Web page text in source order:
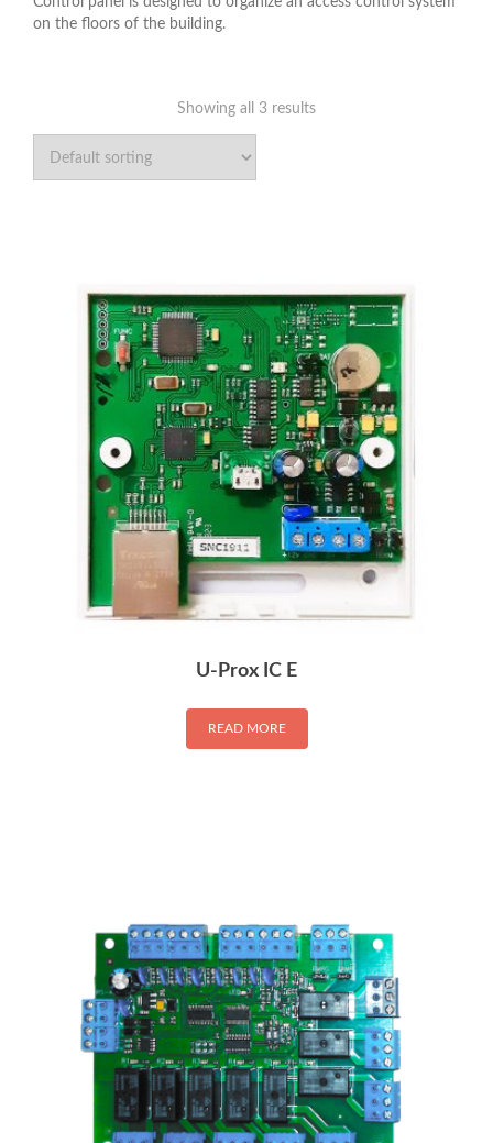
on the floors of the building.
Showing all 3 results
U-Prox IC E
READ MORE